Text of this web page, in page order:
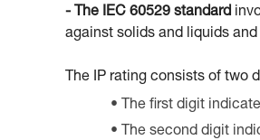
- The IEC 60529 standard
against solids and liquids
The IP rating consists of two
The first digit
The second digit